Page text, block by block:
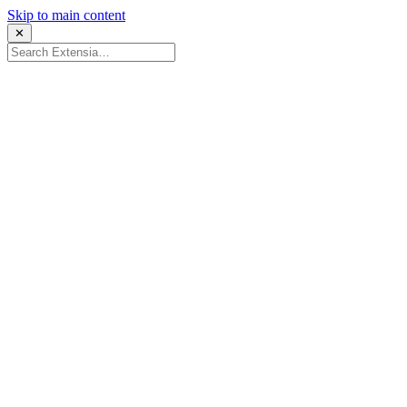
Skip to main content
✕